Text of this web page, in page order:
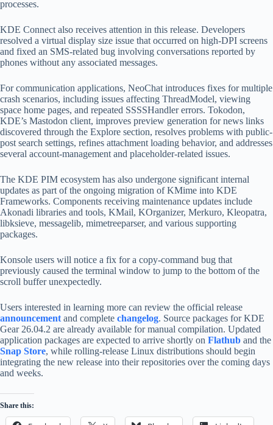
processes.
KDE Connect also receives attention in this release. Developers
resolved a virtual display size issue that occurred on high-DPI screens
and fixed an SMS-related bug involving conversations reported by
phones without any associated messages.
For communication applications, NeoChat introduces fixes for multiple
crash scenarios, including issues affecting ThreadModel, viewing
space home pages, and repeated SSSSHandler errors. Tokodon,
KDE’s Mastodon client, improves preview generation for news links
discovered through the Explore section, resolves problems with public-
post search settings, refines attachment loading behavior, and addresses
several account-management and placeholder-related issues.
The KDE PIM ecosystem has also undergone significant internal
updates as part of the ongoing migration of KMime into KDE
Frameworks. Components receiving maintenance updates include
Akonadi libraries and tools, KMail, KOrganizer, Merkuro, Kleopatra,
libksieve, messagelib, mimetreeparser, and various supporting
packages.
Konsole users will notice a fix for a copy-command bug that
previously caused the terminal window to jump to the bottom of the
scroll buffer unexpectedly.
Users interested in learning more can review the official release
announcement and complete changelog. Source packages for KDE
Gear 26.04.2 are already available for manual compilation. Updated
application packages are expected to arrive shortly on Flathub and the
Snap Store, while rolling-release Linux distributions should begin
integrating the new release into their repositories over the coming days
and weeks.
Share this: